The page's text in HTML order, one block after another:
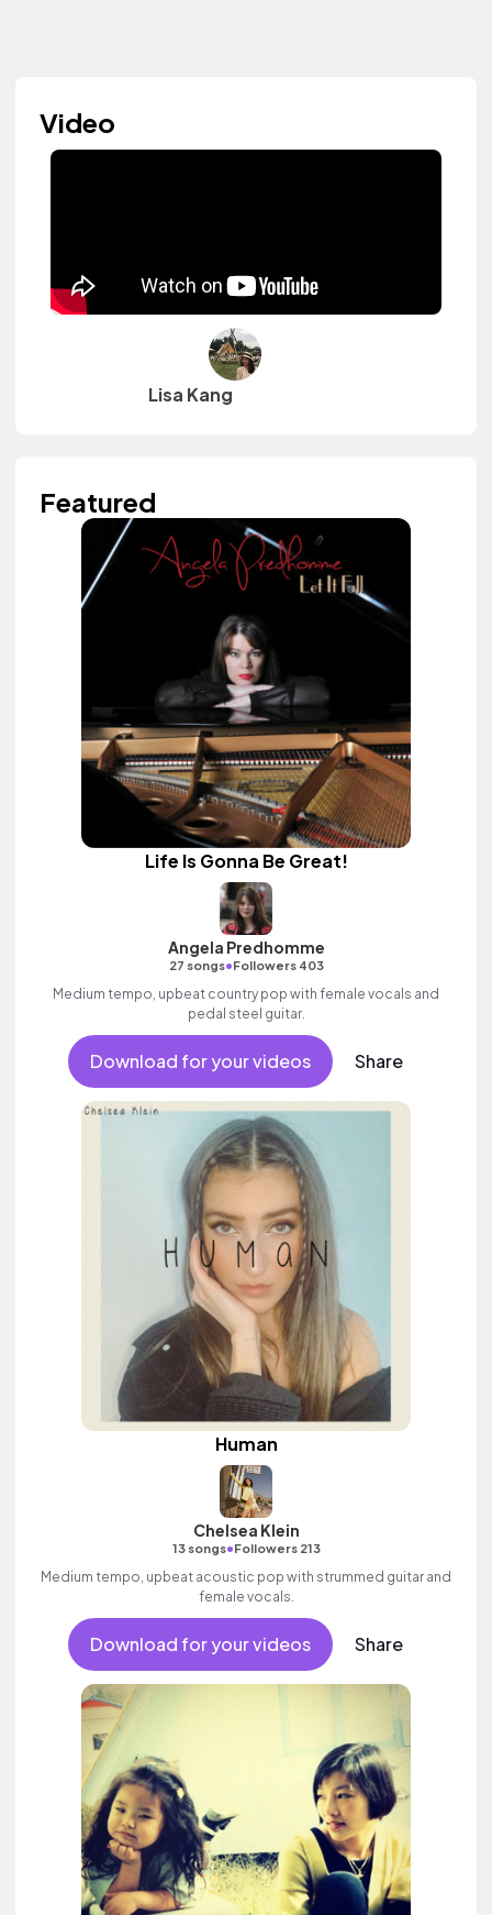
Video
Lisa Kang
Featured
Life Is Gonna Be Great!
Angela Predhomme
27 songs•Followers 403
Medium tempo, upbeat country pop with female vocals and
pedal steel guitar.
Download for your videos Share
Human
Chelsea Klein
13 songs•Followers 213
Medium tempo, upbeat acoustic pop with strummed guitar and
female vocals.
Download for your videos Share